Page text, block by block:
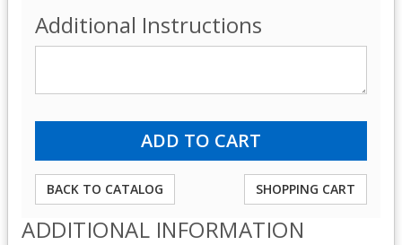
Additional Instructions
BACK TO CATALOG SHOPPING CART
ADDITIONAL INFORMATION